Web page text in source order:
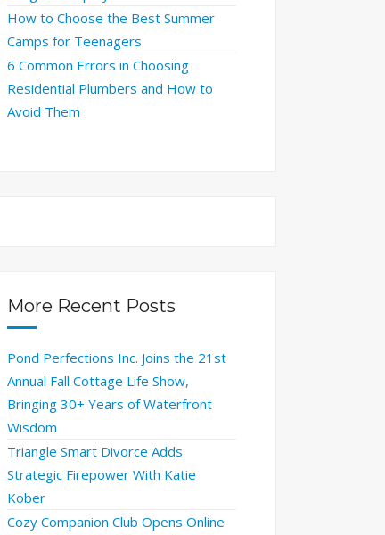
How to Choose the Best Summer
Camps for Teenagers
6 Common Errors in Choosing
Residential Plumbers and How to
Avoid Them
More Recent Posts
Pond Perfections Inc. Joins the 21st
Annual Fall Cottage Life Show,
Bringing 30+ Years of Waterfront
Wisdom
Triangle Smart Divorce Adds
Strategic Firepower With Katie
Kober
Cozy Companion Club Opens Online